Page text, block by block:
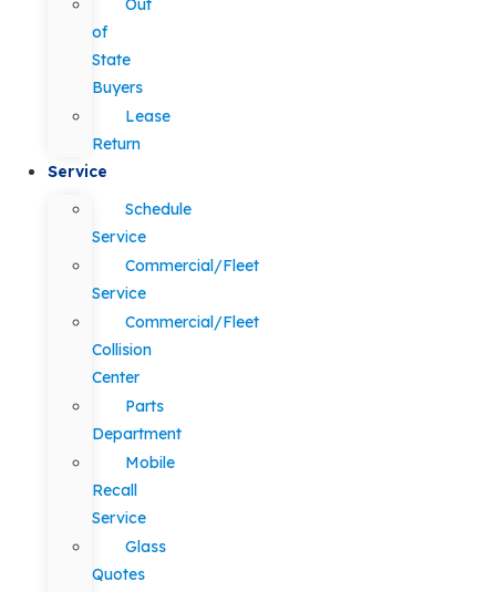
Out
of
State
Buyers
Lease
Return
Service
Schedule
Service
Commercial/Fleet
Service
Commercial/Fleet
Collision
Center
Parts
Department
Mobile
Recall
Service
Glass
Quotes